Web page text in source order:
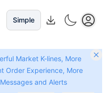
Simple
Market K-lines, More
Order Experience, More
and Alerts